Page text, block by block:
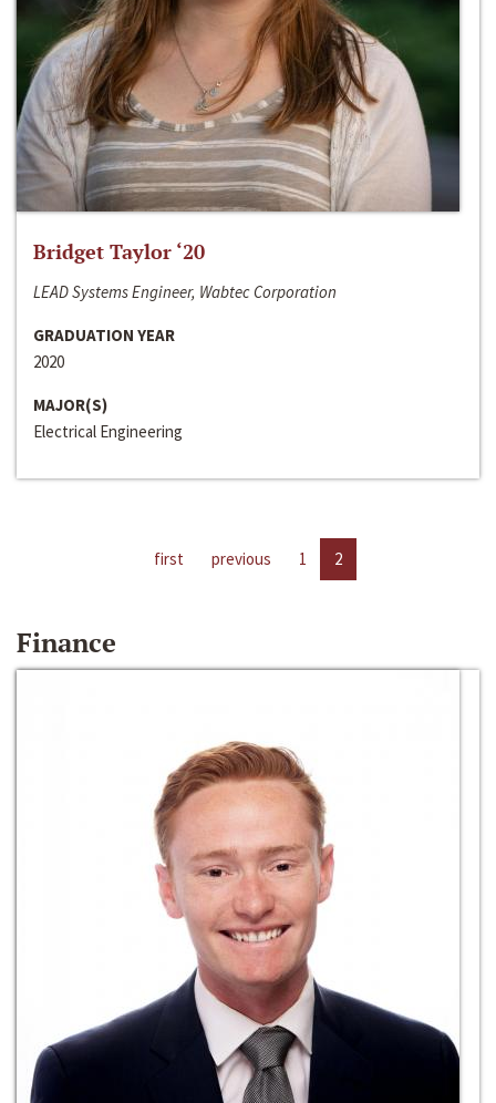
Bridget Taylor ‘20
LEAD Systems Engineer, Wabtec Corporation
GRADUATION YEAR
2020
MAJOR(S)
Electrical Engineering
first previous 1 2
Finance